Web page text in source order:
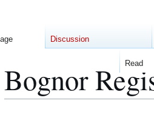
Bognor
Discussion
Read